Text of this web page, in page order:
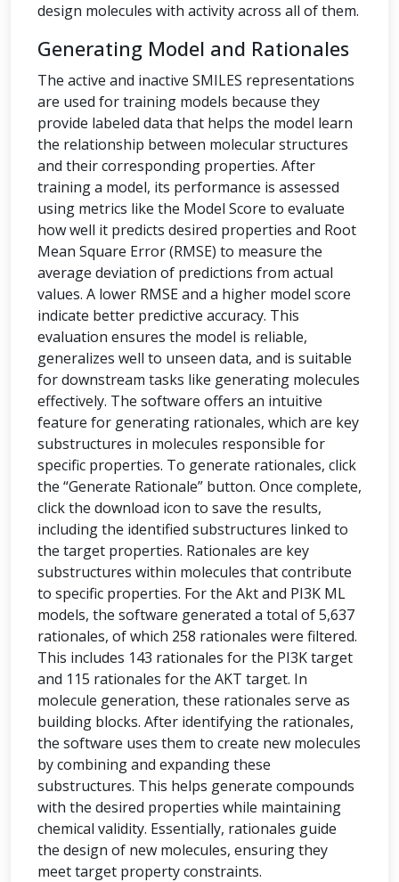
design molecules with activity across all of them.
Generating Model and Rationales
The active and inactive SMILES representations
are used for training models because they
provide labeled data that helps the model learn
the relationship between molecular structures
and their corresponding properties. After
training a model, its performance is assessed
using metrics like the Model Score to evaluate
how well it predicts desired properties and Root
Mean Square Error (RMSE) to measure the
average deviation of predictions from actual
values. A lower RMSE and a higher model score
indicate better predictive accuracy. This
evaluation ensures the model is reliable,
generalizes well to unseen data, and is suitable
for downstream tasks like generating molecules
effectively. The software offers an intuitive
feature for generating rationales, which are key
substructures in molecules responsible for
specific properties. To generate rationales, click
the “Generate Rationale” button. Once complete,
click the download icon to save the results,
including the identified substructures linked to
the target properties. Rationales are key
substructures within molecules that contribute
to specific properties. For the Akt and PI3K ML
models, the software generated a total of 5,637
rationales, of which 258 rationales were filtered.
This includes 143 rationales for the PI3K target
and 115 rationales for the AKT target. In
molecule generation, these rationales serve as
building blocks. After identifying the rationales,
the software uses them to create new molecules
by combining and expanding these
substructures. This helps generate compounds
with the desired properties while maintaining
chemical validity. Essentially, rationales guide
the design of new molecules, ensuring they
meet target property constraints.